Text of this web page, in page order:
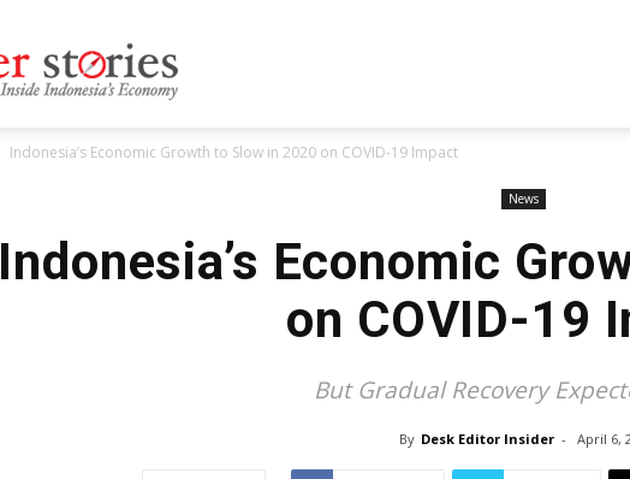
Indonesia’s Economic Growth to Slow in 2020 on COVID-19 Impact
News
Indonesia’s Economic
on COVID-19
But Gradual Recovery
By Desk Editor Insider - April 6,